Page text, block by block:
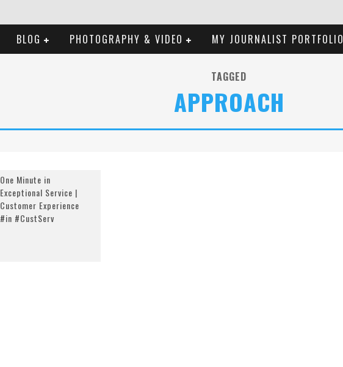
BLOG PHOTOGRAPHY & VIDEO MY JOURNALIST PORTFOLIO
TAGGED
APPROACH
One Minute in
Exceptional Service |
Customer Experience
#in #CustServ